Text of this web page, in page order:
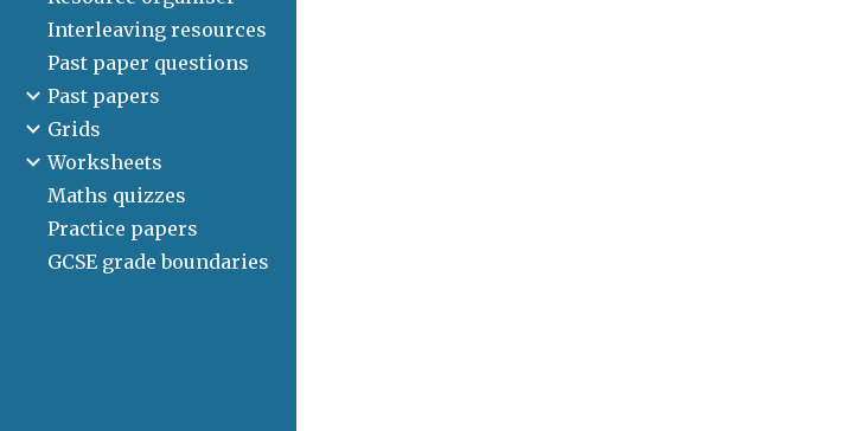
Interleaving resources
Past paper questions
Past papers
Grids
Worksheets
Maths quizzes
Practice papers
GCSE grade boundaries